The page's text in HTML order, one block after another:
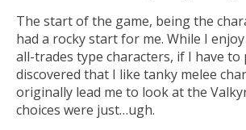
The start of the game, being the
had a rocky start for me. While I
all-trades type characters, if I have to
discovered that I like tanky melee
originally lead me to look at the
choices were just…ugh.